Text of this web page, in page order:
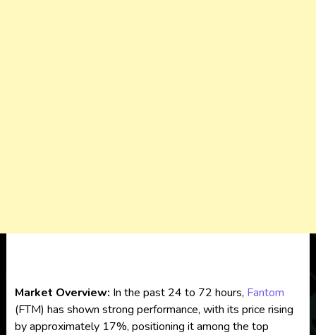
Market Overview: In the past 24 to 72 hours, Fantom
(FTM) has shown strong performance, with its price rising
by approximately 17%, positioning it among the top